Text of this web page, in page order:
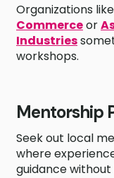
Organizations like
Commerceor
Industries
workshops.
Mentorship
Seek out local
where
guidance